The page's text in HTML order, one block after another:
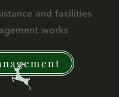
and facilities
works